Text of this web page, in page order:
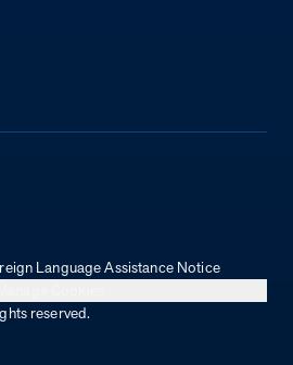
Language Assistance Notice
reserved.